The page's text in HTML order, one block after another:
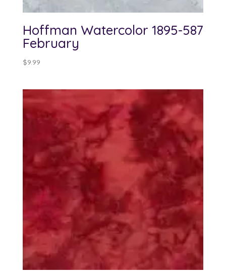
Hoffman Watercolor 1895-587
February
$9.99